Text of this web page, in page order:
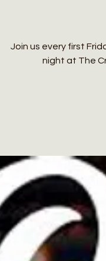
Join us every first
night at The